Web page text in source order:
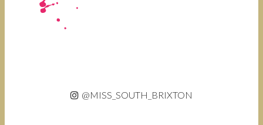
@MISS_SOUTH_BRIXTON